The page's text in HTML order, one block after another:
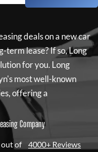
deals on a new car
term lease? If so,Long
for you. Long
most well-known
offering a
Company
of 4000+ Reviews